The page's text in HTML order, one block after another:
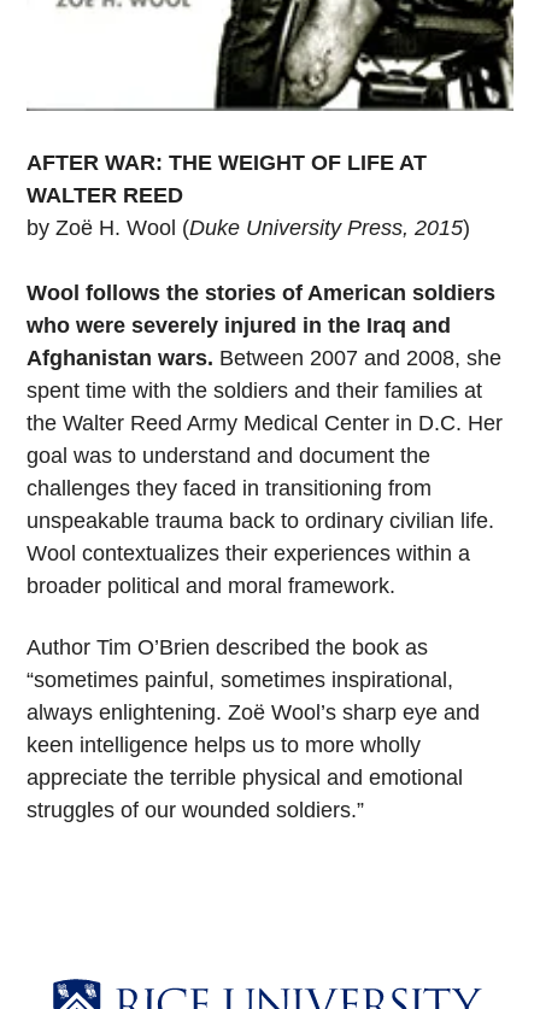
AFTER WAR: THE WEIGHT OF LIFE AT
WALTER REED
by Zoë H. Wool (Duke University Press, 2015)
Wool follows the stories of American soldiers
who were severely injured in the Iraq and
Afghanistan wars. Between 2007 and 2008, she
spent time with the soldiers and their families at
the Walter Reed Army Medical Center in D.C. Her
goal was to understand and document the
challenges they faced in transitioning from
unspeakable trauma back to ordinary civilian life.
Wool contextualizes their experiences within a
broader political and moral framework.
Author Tim O’Brien described the book as
“sometimes painful, sometimes inspirational,
always enlightening. Zoë Wool’s sharp eye and
keen intelligence helps us to more wholly
appreciate the terrible physical and emotional
struggles of our wounded soldiers.”
Body
Body
Body